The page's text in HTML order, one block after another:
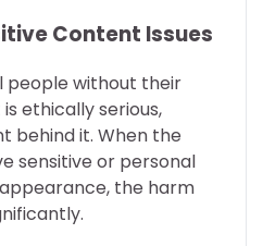
Content Issues
people without their
ethically serious,
behind it. When the
sensitive or personal
the harm